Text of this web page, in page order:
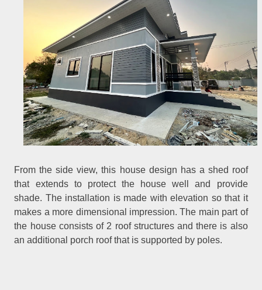
From the side view, this house design has a shed roof
that extends to protect the house well and provide
shade. The installation is made with elevation so that it
makes a more dimensional impression. The main part of
the house consists of 2 roof structures and there is also
an additional porch roof that is supported by poles.